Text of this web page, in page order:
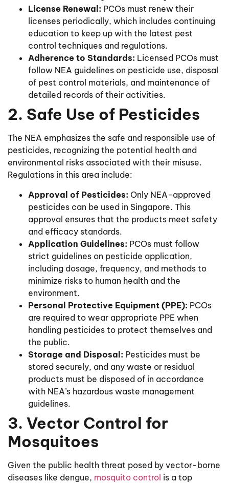
License Renewal: PCOs must renew their
licenses periodically, which includes continuing
education to keep up with the latest pest
control techniques and regulations.
Adherence to Standards: Licensed PCOs must
follow NEA guidelines on pesticide use, disposal
of pest control materials, and maintenance of
detailed records of their activities.
2. Safe Use of Pesticides
The NEA emphasizes the safe and responsible use of
pesticides, recognizing the potential health and
environmental risks associated with their misuse.
Regulations in this area include:
Approval of Pesticides: Only NEA-approved
pesticides can be used in Singapore. This
approval ensures that the products meet safety
and efficacy standards.
Application Guidelines: PCOs must follow
strict guidelines on pesticide application,
including dosage, frequency, and methods to
minimize risks to human health and the
environment.
Personal Protective Equipment (PPE): PCOs
are required to wear appropriate PPE when
handling pesticides to protect themselves and
the public.
Storage and Disposal: Pesticides must be
stored securely, and any waste or residual
products must be disposed of in accordance
with NEA’s hazardous waste management
guidelines.
3. Vector Control for
Mosquitoes
Given the public health threat posed by vector-borne
diseases like dengue, mosquito control is a top